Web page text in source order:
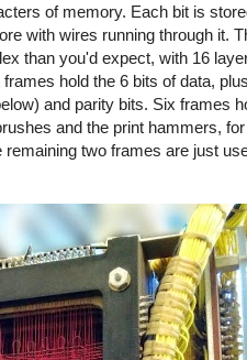
of memory. Each bit is
with wires running through it.
than you'd expect, with 16
hold the 6 bits of data,
and parity bits. Six frames
and the print hammers,
remaining two frames are just